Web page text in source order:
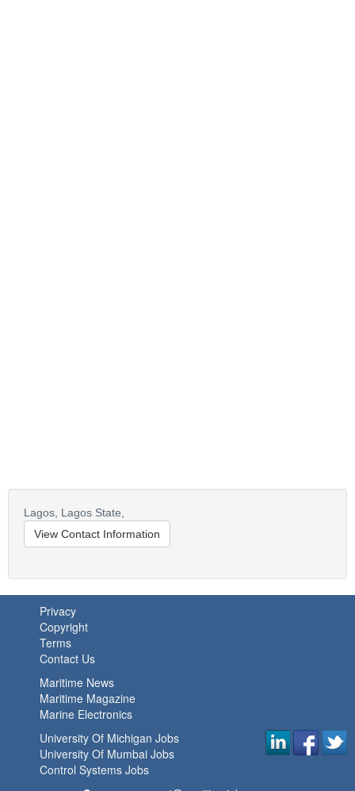
Lagos, Lagos State,
View Contact Information
Privacy
Copyright
Terms
Contact Us
Maritime News
Maritime Magazine
Marine Electronics
University Of Michigan Jobs
University Of Mumbai Jobs
Control Systems Jobs